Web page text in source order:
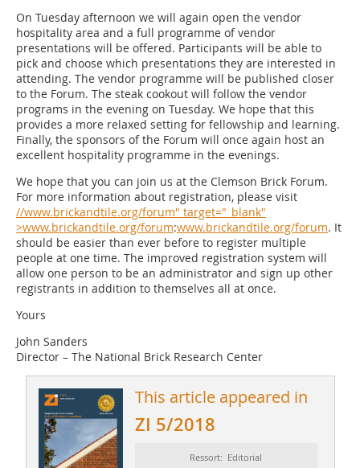
On Tuesday afternoon we will again open the vendor
hospitality area and a full programme of vendor
presentations will be offered. Participants will be able to
pick and choose which presentations they are interested in
attending. The vendor programme will be published closer
to the Forum. The steak cookout will follow the vendor
programs in the evening on Tuesday. We hope that this
provides a more relaxed setting for fellowship and learning.
Finally, the sponsors of the Forum will once again host an
excellent hospitality programme in the evenings.
We hope that you can join us at the Clemson Brick Forum.
For more information about registration, please visit
//www.brickandtile.org/forum" target="_blank"
>www.brickandtile.org/forum:www.brickandtile.org/forum. It
should be easier than ever before to register multiple
people at one time. The improved registration system will
allow one person to be an administrator and sign up other
registrants in addition to themselves all at once.
Yours
John Sanders
Director – The National Brick Research Center
This article appeared in
ZI 5/2018
Ressort: Editorial